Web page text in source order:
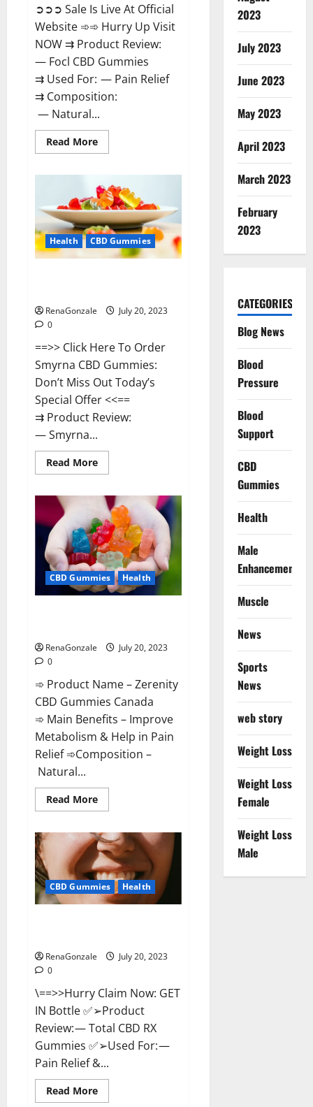
➲➲➲ Sale Is Live At Official
Website ➾➾ Hurry Up Visit
NOW ⇉ Product Review:
— Focl CBD Gummies
⇉ Used For: — Pain Relief
⇉ Composition:
— Natural...
Read MoreRead
more
Gummies
Reviews?
Health CBD Gummies
RenaGonzale
July 20, 2023
0
==>> Click Here To Order
Smyrna CBD Gummies:
Don’t Miss Out Today’s
Special Offer <<==
⇉ Product Review:
— Smyrna...
Read MoreRead
more
CBD
Gummies
USA
Reviews?
CBD Gummies Health
RenaGonzale
July 20, 2023
0
➾ Product Name – Zerenity
CBD Gummies Canada
➾ Main Benefits – Improve
Metabolism & Help in Pain
Relief ➾Composition –
Natural...
Read MoreRead
more
CBD
Gummies
Canada:
Special
Offers!
CBD Gummies Health
RenaGonzale
July 20, 2023
0
\==>>Hurry Claim Now: GET
IN Bottle ✅➢Product
Review: — Total CBD RX
Gummies ✅➢Used For: —
Pain Relief &...
Read MoreRead
more
2023
July 2023
June 2023
May 2023
April 2023
March 2023
February
2023
CATEGORIES
Blog News
Blood
Pressure
Blood
Support
CBD
Gummies
Health
Male
Enhancement
Muscle
News
Sports
News
web story
Weight Loss
Weight Loss
Female
Weight Loss
Male